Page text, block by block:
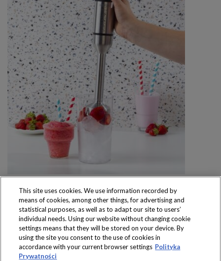
Produkty dostępne
wyłącznie w sklepach
This site uses cookies. We use information recorded by
means of cookies, among other things, for advertising and
statistical purposes, as well as to adapt our site to users’
individual needs. Using our website without changing cookie
settings means that they will be stored on your device. By
using the site you consent to the use of cookies in
accordance with your current browser settings Polityka
Prywatności